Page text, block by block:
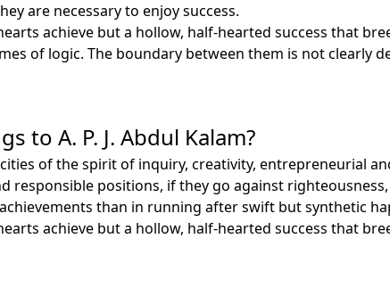
are necessary to enjoy success.
achieve but a hollow, half-hearted success that
of logic. The boundary between them is not clearly
to A. P. J. Abdul Kalam?
of the spirit of inquiry, creativity, entrepreneurial
responsible positions, if they go against
than in running after swift but synthetic
achieve but a hollow, half-hearted success that